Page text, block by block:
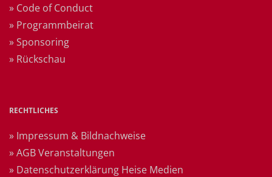
» Code of Conduct
» Programmbeirat
» Sponsoring
» Rückschau
RECHTLICHES
» Impressum & Bildnachweise
» AGB Veranstaltungen
» Datenschutzerklärung Heise Medien